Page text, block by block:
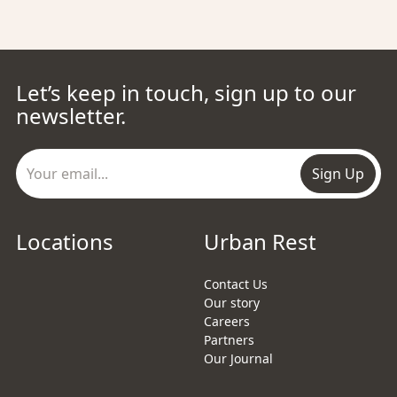
Let’s keep in touch, sign up to our
newsletter.
Sign Up
Locations Urban Rest
Contact Us
Our story
Careers
Partners
Our Journal